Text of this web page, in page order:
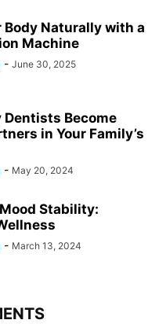
Body Naturally with a
Machine
- June 30, 2025
Dentists Become
in Your Family’s
- May 20, 2024
Stability:
- March 13, 2024